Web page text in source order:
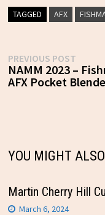
TAGGED AFX
Post
navigation
PREVIOUS POST
post:
NAMM 2023 –
AFX Pocket
YOU MIGHT
Martin Cherry Hill
March 6, 2024